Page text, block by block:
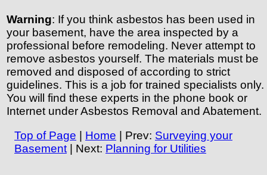
Warning: If you think asbestos has been used in
your basement, have the area inspected by a
professional before remodeling. Never attempt to
remove asbestos yourself. The materials must be
removed and disposed of according to strict
guidelines. This is a job for trained specialists only.
You will find these experts in the phone book or
Internet under Asbestos Removal and Abatement.
Top of Page | Home | Prev: Surveying your
Basement | Next: Planning for Utilities